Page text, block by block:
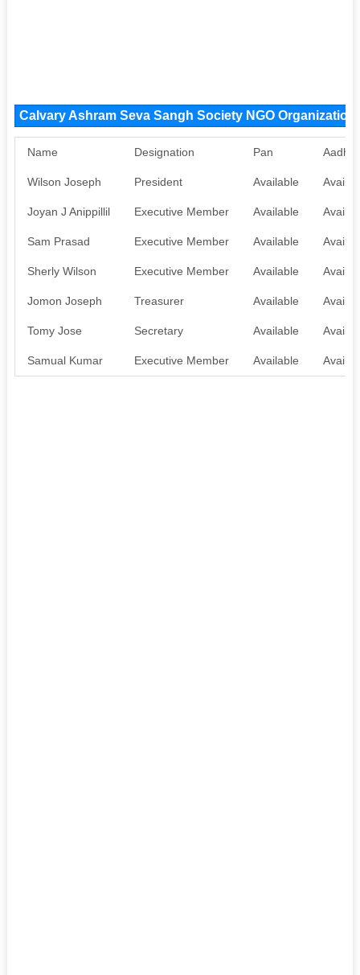
Calvary Ashram Seva Sangh Society NGO Organization
Name Designation Pan
Wilson Joseph President Available
Joyan J Anippillil Executive Member Available
Sam Prasad Executive Member Available
Sherly Wilson Executive Member Available
Jomon Joseph Treasurer Available
Tomy Jose Secretary Available
Samual Kumar Executive Member Available